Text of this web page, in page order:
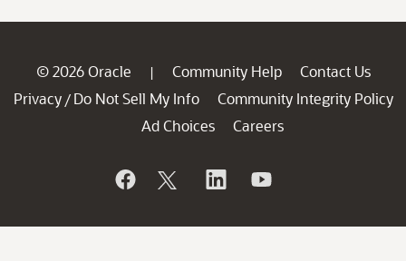
© 2026 Oracle | Community Help
Contact Us
Privacy / Do Not Sell My Info
Community Integrity Policy
Ad Choices
Careers